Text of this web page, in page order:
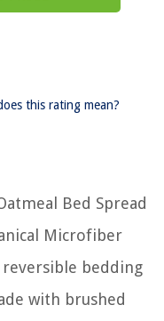
this rating mean?
Bed Spread
Microfiber
bedding
with brushed